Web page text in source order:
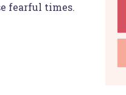
fearful times.